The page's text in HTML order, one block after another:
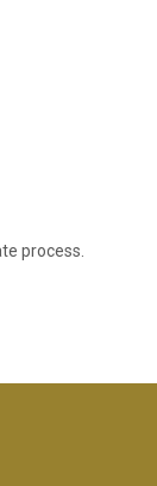
process.